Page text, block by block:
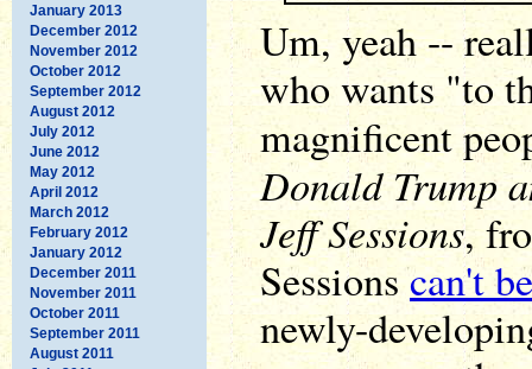
January 2013
December 2012
November 2012
October 2012
September 2012
August 2012
July 2012
June 2012
May 2012
April 2012
March 2012
February 2012
January 2012
December 2011
November 2011
October 2011
September 2011
August 2011
Um, yeah --
who wants "to
magnificent
Donald Trump
Jeff Sessions,
Sessionscan't
newly-